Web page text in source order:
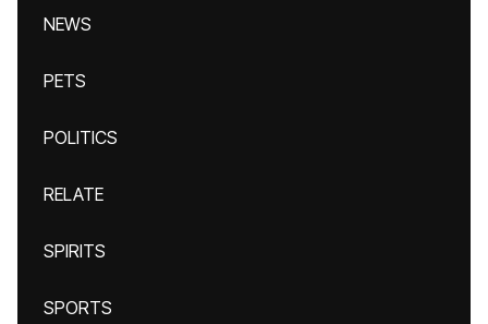
NEWS
PETS
POLITICS
RELATE
SPIRITS
SPORTS